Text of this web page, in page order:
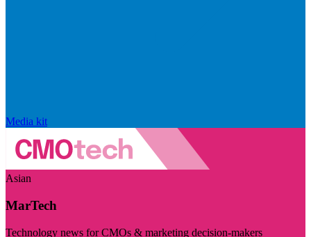
Media kit
Asian
MarTech
Technology news for CMOs & marketing decision-makers